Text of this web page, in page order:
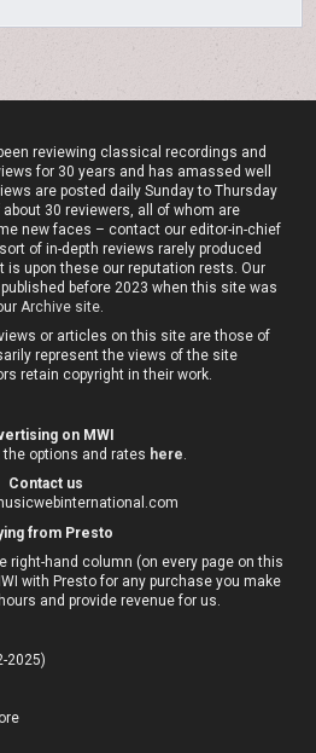
reviewing classical recordings and
for 30 years and has amassed well
are posted daily Sunday to Thursday
30 reviewers, all of whom are
new faces – contact our editor-in-chief
of in-depth reviews rarely produced
is upon these our reputation rests. Our
before 2023 when this site was
Archive site.
or articles on this site are those of
represent the views of the site
retain copyright in their work.
on MWI
the options and rates here
Contact us
from Presto
right-hand column (on every page on this
with Presto for any purchase you make
and provide revenue for us.
2025)